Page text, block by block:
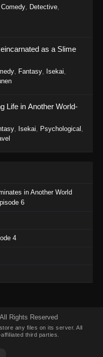
Comedy, Detective,
as a Slime
, Fantasy, Isekai,
Life in Another World-
, Isekai, Psychological ,
in Another World
6
4
Rights Reserved
any files on its server. All
third parties.